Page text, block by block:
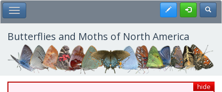
Skip
to
main
content
Toggle Main Menu Register
Butterflies and Moths of North America
hide